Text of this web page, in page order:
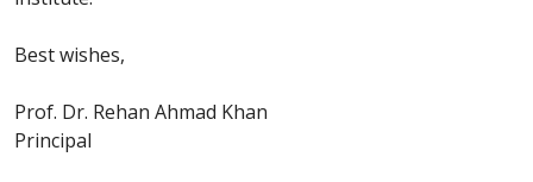
Best wishes,
Prof. Dr. Rehan Ahmad Khan
Principal